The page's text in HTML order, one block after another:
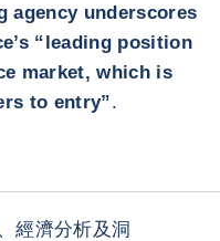
agency underscores
“leading position
market, which is
to entry”.
經濟分析及洞